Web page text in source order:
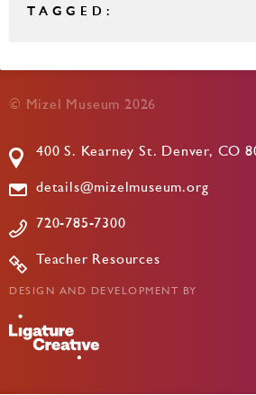
TAGGED:
© Mizel Museum 2026
400 S. Kearney St. Denver, CO
details@mizelmuseum.org
720-785-7300
Teacher Resources